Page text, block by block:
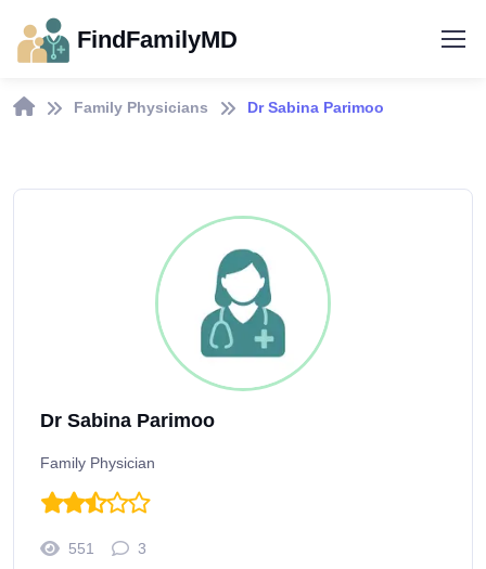
FindFamilyMD
Family Physicians Dr Sabina Parimoo
Dr Sabina Parimoo
Family Physician
551 3